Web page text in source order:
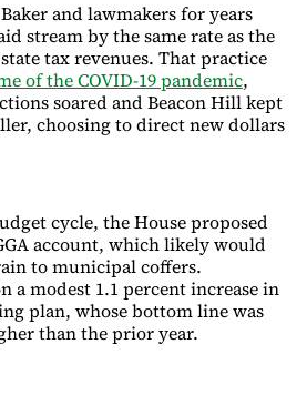
and lawmakers for years
stream by the same rate as the
tax revenues. That practice
of the COVID-19 pandemic,
soared and Beacon Hill kept
choosing to direct new dollars
cycle, the House proposed
account, which likely would
to municipal coffers.
a modest 1.1 percent increase in
plan, whose bottom line was
than the prior year.